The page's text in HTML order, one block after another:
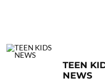
TEEN
NEWS